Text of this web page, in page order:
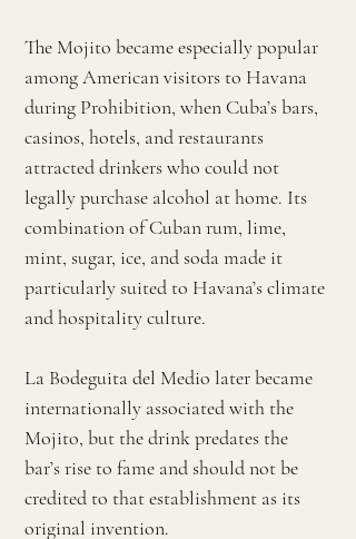
The Mojito became especially popular
among American visitors to Havana
during Prohibition, when Cuba’s bars,
casinos, hotels, and restaurants
attracted drinkers who could not
legally purchase alcohol at home. Its
combination of Cuban rum, lime,
mint, sugar, ice, and soda made it
particularly suited to Havana’s climate
and hospitality culture.
La Bodeguita del Medio later became
internationally associated with the
Mojito, but the drink predates the
bar’s rise to fame and should not be
credited to that establishment as its
original invention.